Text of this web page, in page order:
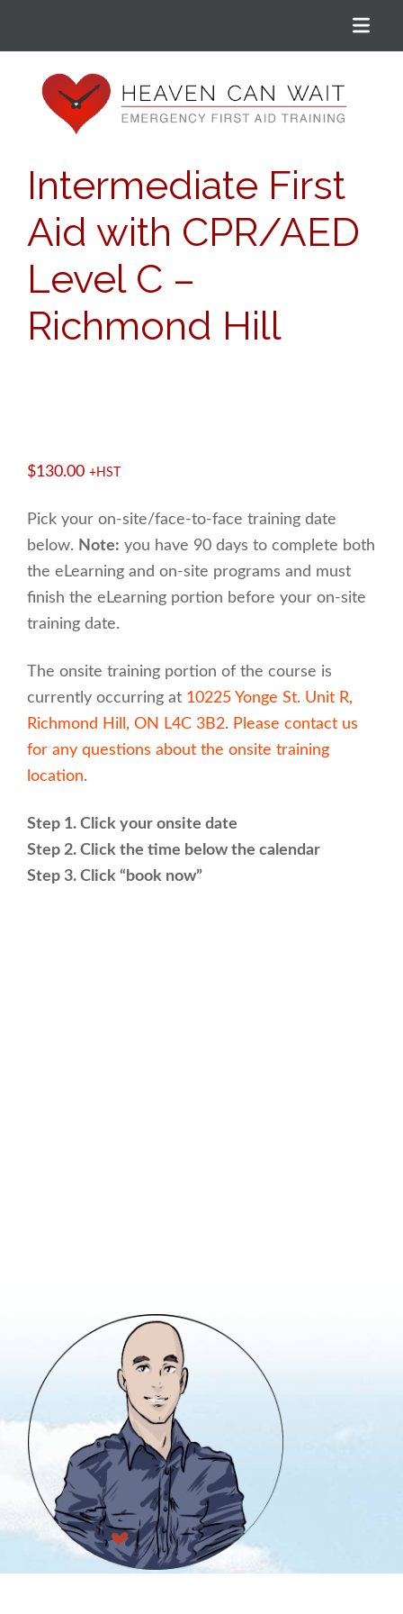
Heaven Can Wait
Intermediate First
Aid with CPR/AED
Level C –
Richmond Hill
$130.00 +HST
Pick your on-site/face-to-face training date
below. Note: you have 90 days to complete both
the eLearning and on-site programs and must
finish the eLearning portion before your on-site
training date.
The onsite training portion of the course is
currently occurring at 10225 Yonge St. Unit R,
Richmond Hill, ON L4C 3B2. Please contact us
for any questions about the onsite training
location.
Step 1. Click your onsite date
Step 2. Click the time below the calendar
Step 3. Click “book now”